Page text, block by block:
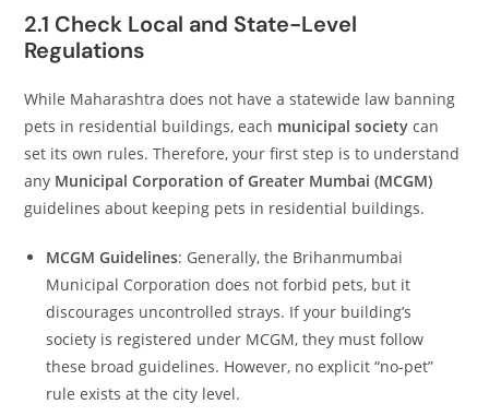
2.1 Check Local and State-Level
Regulations
While Maharashtra does not have a statewide law banning
pets in residential buildings, each municipal society can
set its own rules. Therefore, your first step is to understand
any Municipal Corporation of Greater Mumbai (MCGM)
guidelines about keeping pets in residential buildings.
MCGM Guidelines: Generally, the Brihanmumbai
Municipal Corporation does not forbid pets, but it
discourages uncontrolled strays. If your building’s
society is registered under MCGM, they must follow
these broad guidelines. However, no explicit “no-pet”
rule exists at the city level.